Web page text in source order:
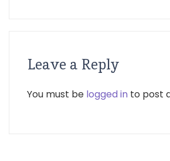
Leave a Reply
You must be logged in to post